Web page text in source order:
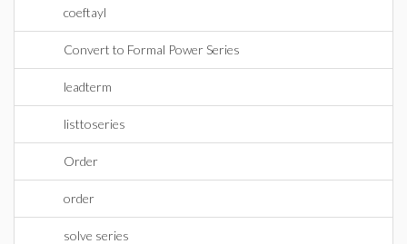
coeftayl
Convert to Formal Power Series
leadterm
listtoseries
Order
order
solve series